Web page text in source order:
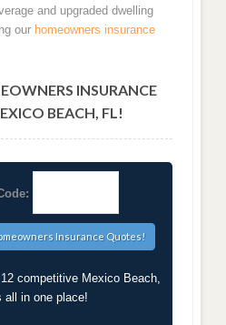
and upgraded dwelling
our homeowners insurance
INSURANCE
BEACH, FL!
competitive Mexico Beach,
all in one place!